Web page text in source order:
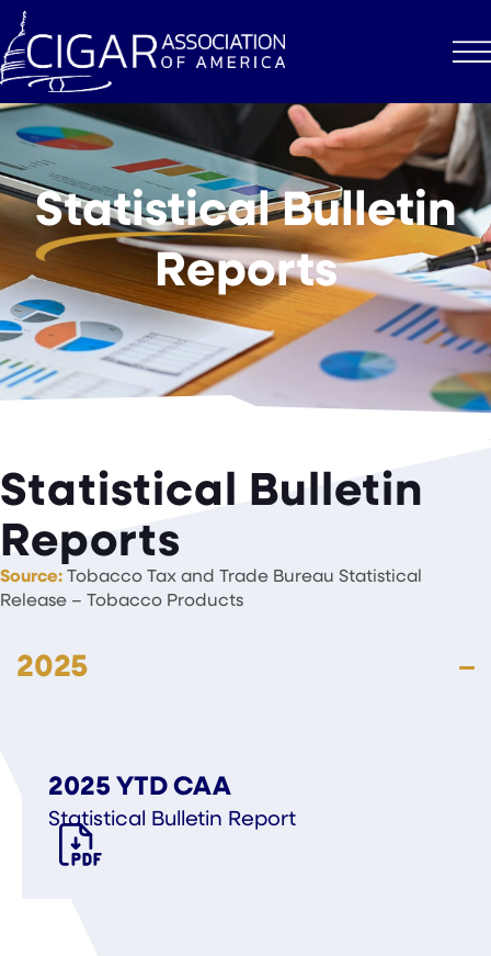
StatisticalBulletin
Reports
Statistical Bulletin
Reports
Source:Tobacco Tax and Trade Bureau Statistical
Release – Tobacco Products
2025
2025 YTD CAA
Statistical Bulletin Report